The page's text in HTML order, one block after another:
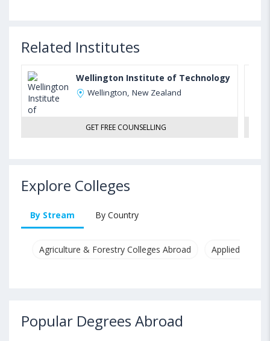
Related Institutes
Wellington Institute of Technology
Wellington, New Zealand
GET FREE COUNSELLING
Explore Colleges
By Stream By Country
Agriculture & Forestry Colleges Abroad Applied &
Popular Degrees Abroad